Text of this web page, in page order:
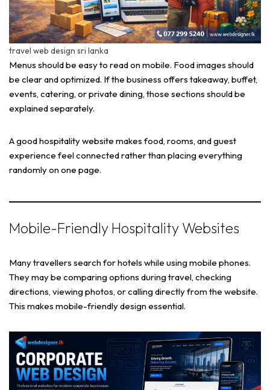
travel web design sri lanka
Menus should be easy to read on mobile. Food images should
be clear and optimized. If the business offers takeaway, buffet,
events, catering, or private dining, those sections should be
explained separately.
A good hospitality website makes food, rooms, and guest
experience feel connected rather than placing everything
randomly on one page.
Mobile-Friendly Hospitality Websites
Many travellers search for hotels while using mobile phones.
They may be comparing options during travel, checking
directions, viewing photos, or calling directly from the website.
This makes mobile-friendly design essential.